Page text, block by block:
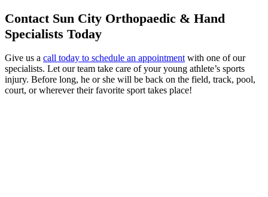
Contact Sun City Orthopaedic & Hand
Specialists Today
Give us a call today to schedule an appointment with one of our
specialists. Let our team take care of your young athlete’s sports
injury. Before long, he or she will be back on the field, track, pool,
court, or wherever their favorite sport takes place!